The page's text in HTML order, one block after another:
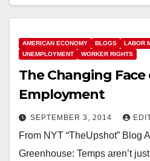
AMERICAN ECONOMY BLOGS LABOR
UNEMPLOYMENT
WORKER RIGHTS
The Changing
Employment
SEPTEMBER 3, 2014
From NYT “TheUpshot” Blog
Greenhouse: Temps aren’t